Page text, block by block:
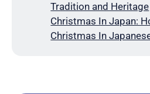
Tradition and Heritage
Christmas In Japan:
Christmas In